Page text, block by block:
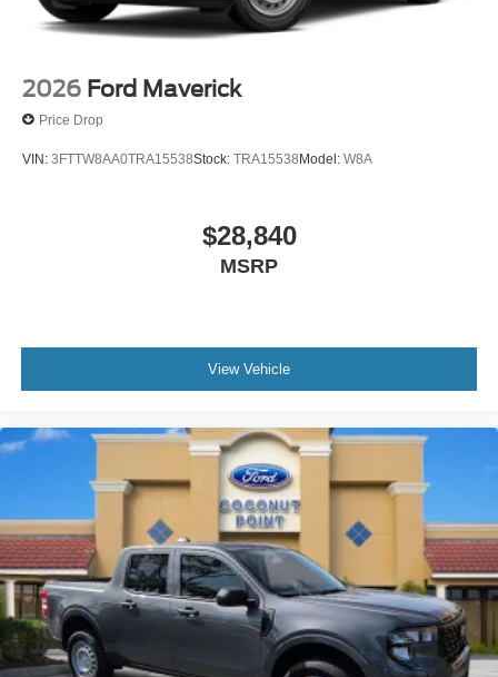
2026 Ford Maverick
Price Drop
VIN: 3FTTW8AA0TRA15538Stock: TRA15538Model: W8A
$28,840
MSRP
View Vehicle